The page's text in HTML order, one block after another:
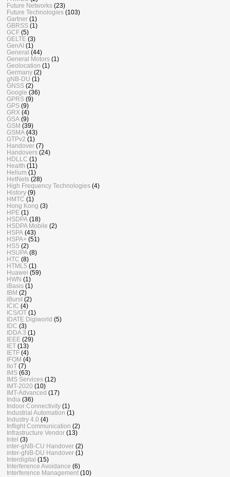
Future Networks (23)
Future Technologies (103)
Gartner (1)
GBRSS (1)
GCF (5)
GELTE (3)
GenAI (1)
General (44)
General Motors (1)
Geolocation (1)
Germany (2)
gNB-DU (1)
GNSS (2)
Google (36)
GPRS (9)
GPS (9)
GRX (4)
GSA (9)
GSM (39)
GSMA (43)
GTPv2 (1)
Handover (7)
Handovers (24)
HDLLC (1)
Health (11)
Helium (1)
HetNets (28)
High Frequency Technologies (4)
History (9)
HMTC (1)
Hong Kong (3)
HPE (1)
HSDPA (18)
HSDPA Mobile (2)
HSPA (43)
HSPA+ (51)
HSS (2)
HSUPA (8)
HTC (8)
HTML5 (1)
Huawei (59)
HWN (1)
iBasis (1)
IBM (2)
iBurst (2)
ICIC (4)
ICS/OT (1)
IDATE Digiworld (5)
IDC (3)
IDDA 3 (1)
IEEE (29)
IET (13)
IETF (4)
IFOM (4)
IIoT (7)
IMS (63)
IMS Services (12)
IMT-2020 (10)
IMT-Advanced (17)
India (36)
Indoor Connectivity (1)
Industrial Automation (1)
Industry 4.0 (4)
Inflight Communication (2)
Infrastructure Vendor (13)
Intel (3)
inter-gNB-CU Handover (2)
inter-gNB-DU Handover (1)
Interdigital (15)
Interference Avoidance (6)
Interference Management (10)